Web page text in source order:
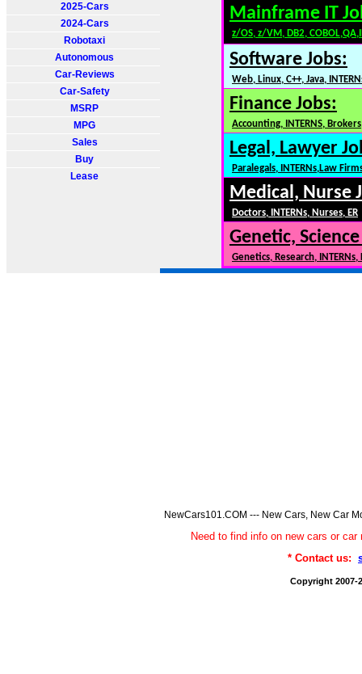
2025-Cars
2024-Cars
Robotaxi
Autonomous
Car-Reviews
Car-Safety
MSRP
MPG
Sales
Buy
Lease
Mainframe IT
z/OS, z/VM, DB2,
Software Jobs:
Web, Linux, C++, Java,
Finance Jobs:
Accounting, INTERNS,
Legal, Lawyer
Paralegals, INTERNs,Law
Medical, Nurse
Doctors, INTERNs, Nurses, ER
Genetic,
Genetics, Research,
NewCars101.COM --- New Cars, New Car
Need to find info on new cars or
* Contact us:
Copyright 2007-